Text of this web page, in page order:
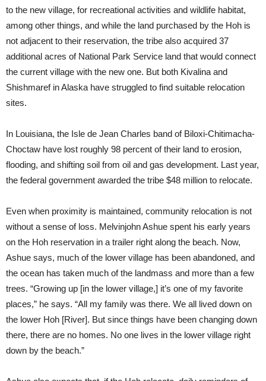
to the new village, for recreational activities and wildlife habitat,
among other things, and while the land purchased by the Hoh is
not adjacent to their reservation, the tribe also acquired 37
additional acres of National Park Service land that would connect
the current village with the new one. But both Kivalina and
Shishmaref in Alaska have struggled to find suitable relocation
sites.
In Louisiana, the Isle de Jean Charles band of Biloxi-Chitimacha-
Choctaw have lost roughly 98 percent of their land to erosion,
flooding, and shifting soil from oil and gas development. Last year,
the federal government awarded the tribe $48 million to relocate.
Even when proximity is maintained, community relocation is not
without a sense of loss. Melvinjohn Ashue spent his early years
on the Hoh reservation in a trailer right along the beach. Now,
Ashue says, much of the lower village has been abandoned, and
the ocean has taken much of the landmass and more than a few
trees. “Growing up [in the lower village,] it’s one of my favorite
places,” he says. “All my family was there. We all lived down on
the lower Hoh [River]. But since things have been changing down
there, there are no homes. No one lives in the lower village right
down by the beach.”